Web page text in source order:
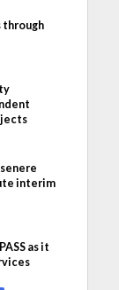
through
interim
as it